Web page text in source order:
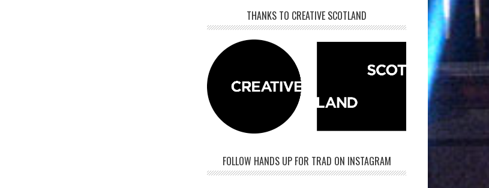
THANKS TO CREATIVE SCOTLAND
FOLLOW HANDS UP FOR TRAD ON INSTAGRAM